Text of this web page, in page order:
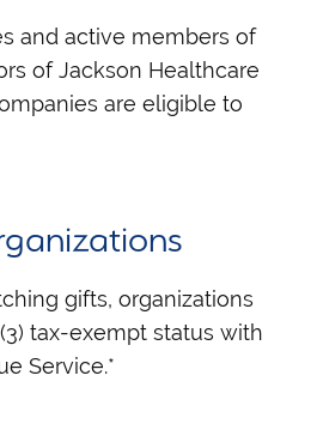
and active members of
of Jackson Healthcare
are eligible to
gifts, organizations
tax-exempt status with
Service.*